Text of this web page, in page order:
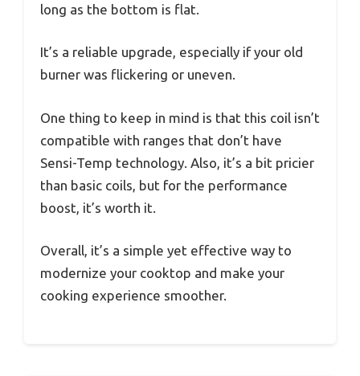
long as the bottom is flat.
It’s a reliable upgrade, especially if your old
burner was flickering or uneven.
One thing to keep in mind is that this coil isn’t
compatible with ranges that don’t have
Sensi-Temp technology. Also, it’s a bit pricier
than basic coils, but for the performance
boost, it’s worth it.
Overall, it’s a simple yet effective way to
modernize your cooktop and make your
cooking experience smoother.